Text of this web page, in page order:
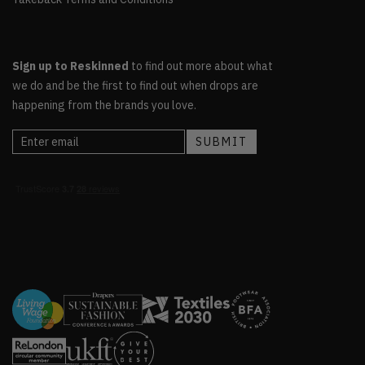
Sign up to Reskinned to find out more about what
we do and be the first to find out when drops are
happening from the brands you love.